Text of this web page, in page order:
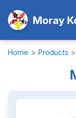
Moray
Home > Products >